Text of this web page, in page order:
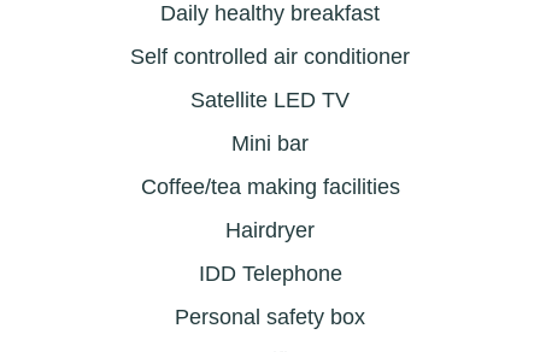
Daily healthy breakfast
Self controlled air conditioner
Satellite LED TV
Mini bar
Coffee/tea making facilities
Hairdryer
IDD Telephone
Personal safety box